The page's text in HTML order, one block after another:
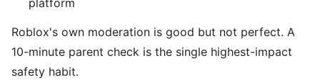
platform
Roblox's own moderation is good but not perfect. A
10-minute parent check is the single highest-impact
safety habit.